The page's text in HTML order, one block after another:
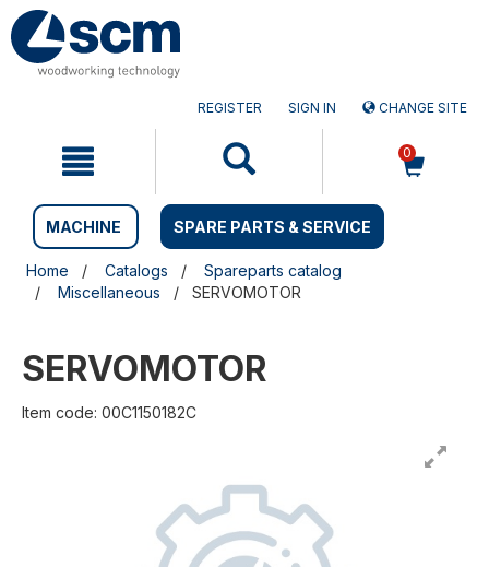
Skip
to
content
Skip
to
navigation
REGISTER SIGN IN CHANGE SITE
0
MACHINE SPARE PARTS & SERVICE
Home Catalogs
Spareparts catalog
Miscellaneous
SERVOMOTOR
SERVOMOTOR
Item code: 00C1150182C